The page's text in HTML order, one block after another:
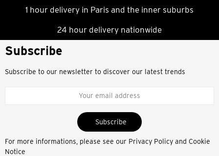
1 hour delivery in Paris and the inner suburbs
24 hour delivery nationwide
Subscribe
Subscribe to our newsletter to discover our latest trends
Subscribe
For more informations, please see our Privacy Policy and Cookie
Notice